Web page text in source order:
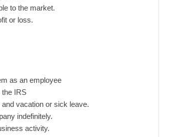
to the market.
or loss.
as an employee
IRS
vacation or sick leave.
indefinitely.
activity.